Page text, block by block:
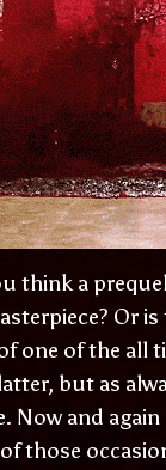
think a
Or
one of the all
but as
Now and
those